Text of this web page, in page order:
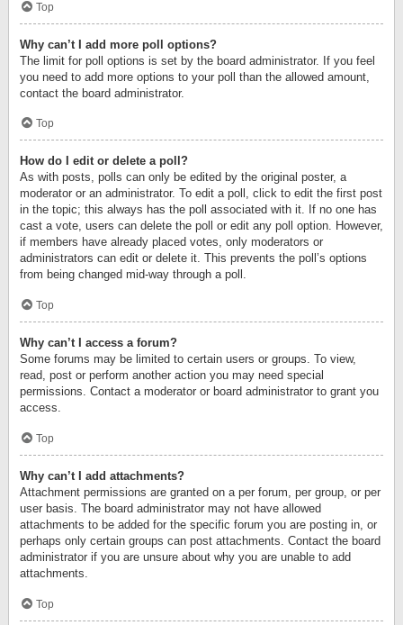
Top
Why can’t I add more poll options?
The limit for poll options is set by the board administrator. If you feel
you need to add more options to your poll than the allowed amount,
contact the board administrator.
Top
How do I edit or delete a poll?
As with posts, polls can only be edited by the original poster, a
moderator or an administrator. To edit a poll, click to edit the first post
in the topic; this always has the poll associated with it. If no one has
cast a vote, users can delete the poll or edit any poll option. However,
if members have already placed votes, only moderators or
administrators can edit or delete it. This prevents the poll’s options
from being changed mid-way through a poll.
Top
Why can’t I access a forum?
Some forums may be limited to certain users or groups. To view,
read, post or perform another action you may need special
permissions. Contact a moderator or board administrator to grant you
access.
Top
Why can’t I add attachments?
Attachment permissions are granted on a per forum, per group, or per
user basis. The board administrator may not have allowed
attachments to be added for the specific forum you are posting in, or
perhaps only certain groups can post attachments. Contact the board
administrator if you are unsure about why you are unable to add
attachments.
Top